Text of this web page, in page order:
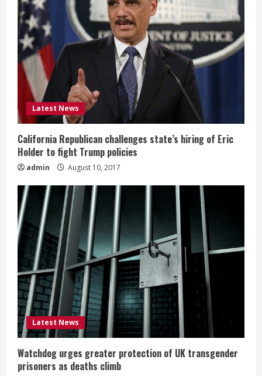
Latest News
California Republican challenges state’s hiring of Eric
Holder to fight Trump policies
admin August 10, 2017
Latest News
Watchdog urges greater protection of UK transgender
prisoners as deaths climb